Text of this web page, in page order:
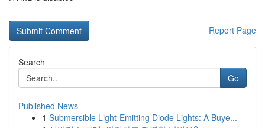
Report Page
Search
Go
Published News
1 Submersible Light-Emitting Diode Lights: A Buye...